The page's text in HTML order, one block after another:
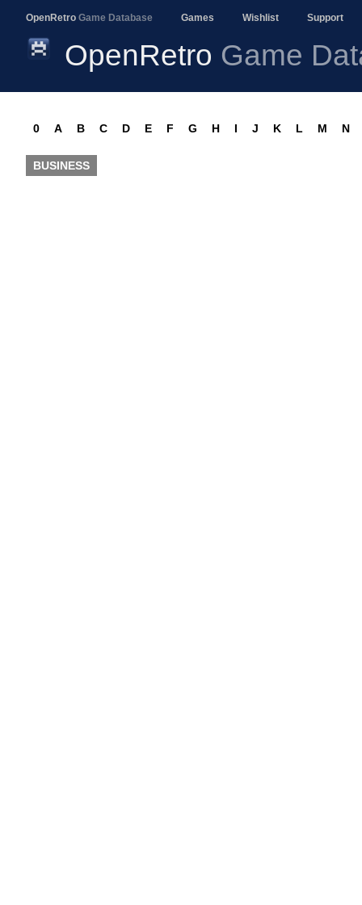
OpenRetro Game Database Games Wishlist Support
OpenRetro Game
0 A B C D E F G H I J K L M N
BUSINESS